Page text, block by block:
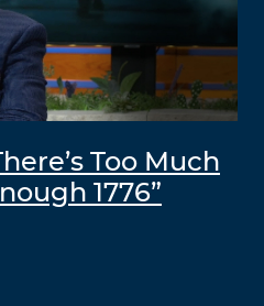
Too Much
1776”